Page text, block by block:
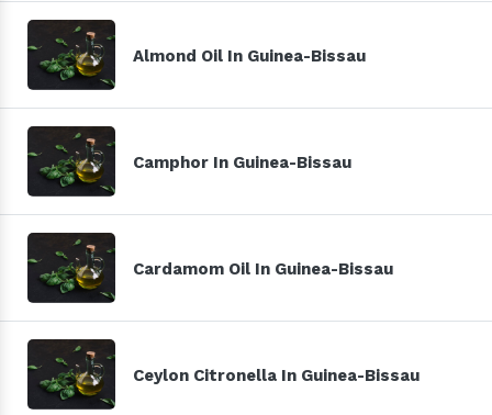
Almond Oil In Guinea-Bissau
Camphor In Guinea-Bissau
Cardamom Oil In Guinea-Bissau
Ceylon Citronella In Guinea-Bissau